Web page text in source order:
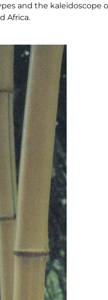
and the kaleidoscope
Africa.